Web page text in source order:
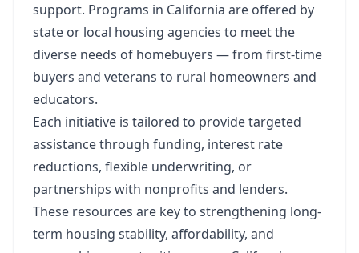
support. Programs in California are offered by
state or local housing agencies to meet the
diverse needs of homebuyers — from first-time
buyers and veterans to rural homeowners and
educators.
Each initiative is tailored to provide targeted
assistance through funding, interest rate
reductions, flexible underwriting, or
partnerships with nonprofits and lenders.
These resources are key to strengthening long-
term housing stability, affordability, and